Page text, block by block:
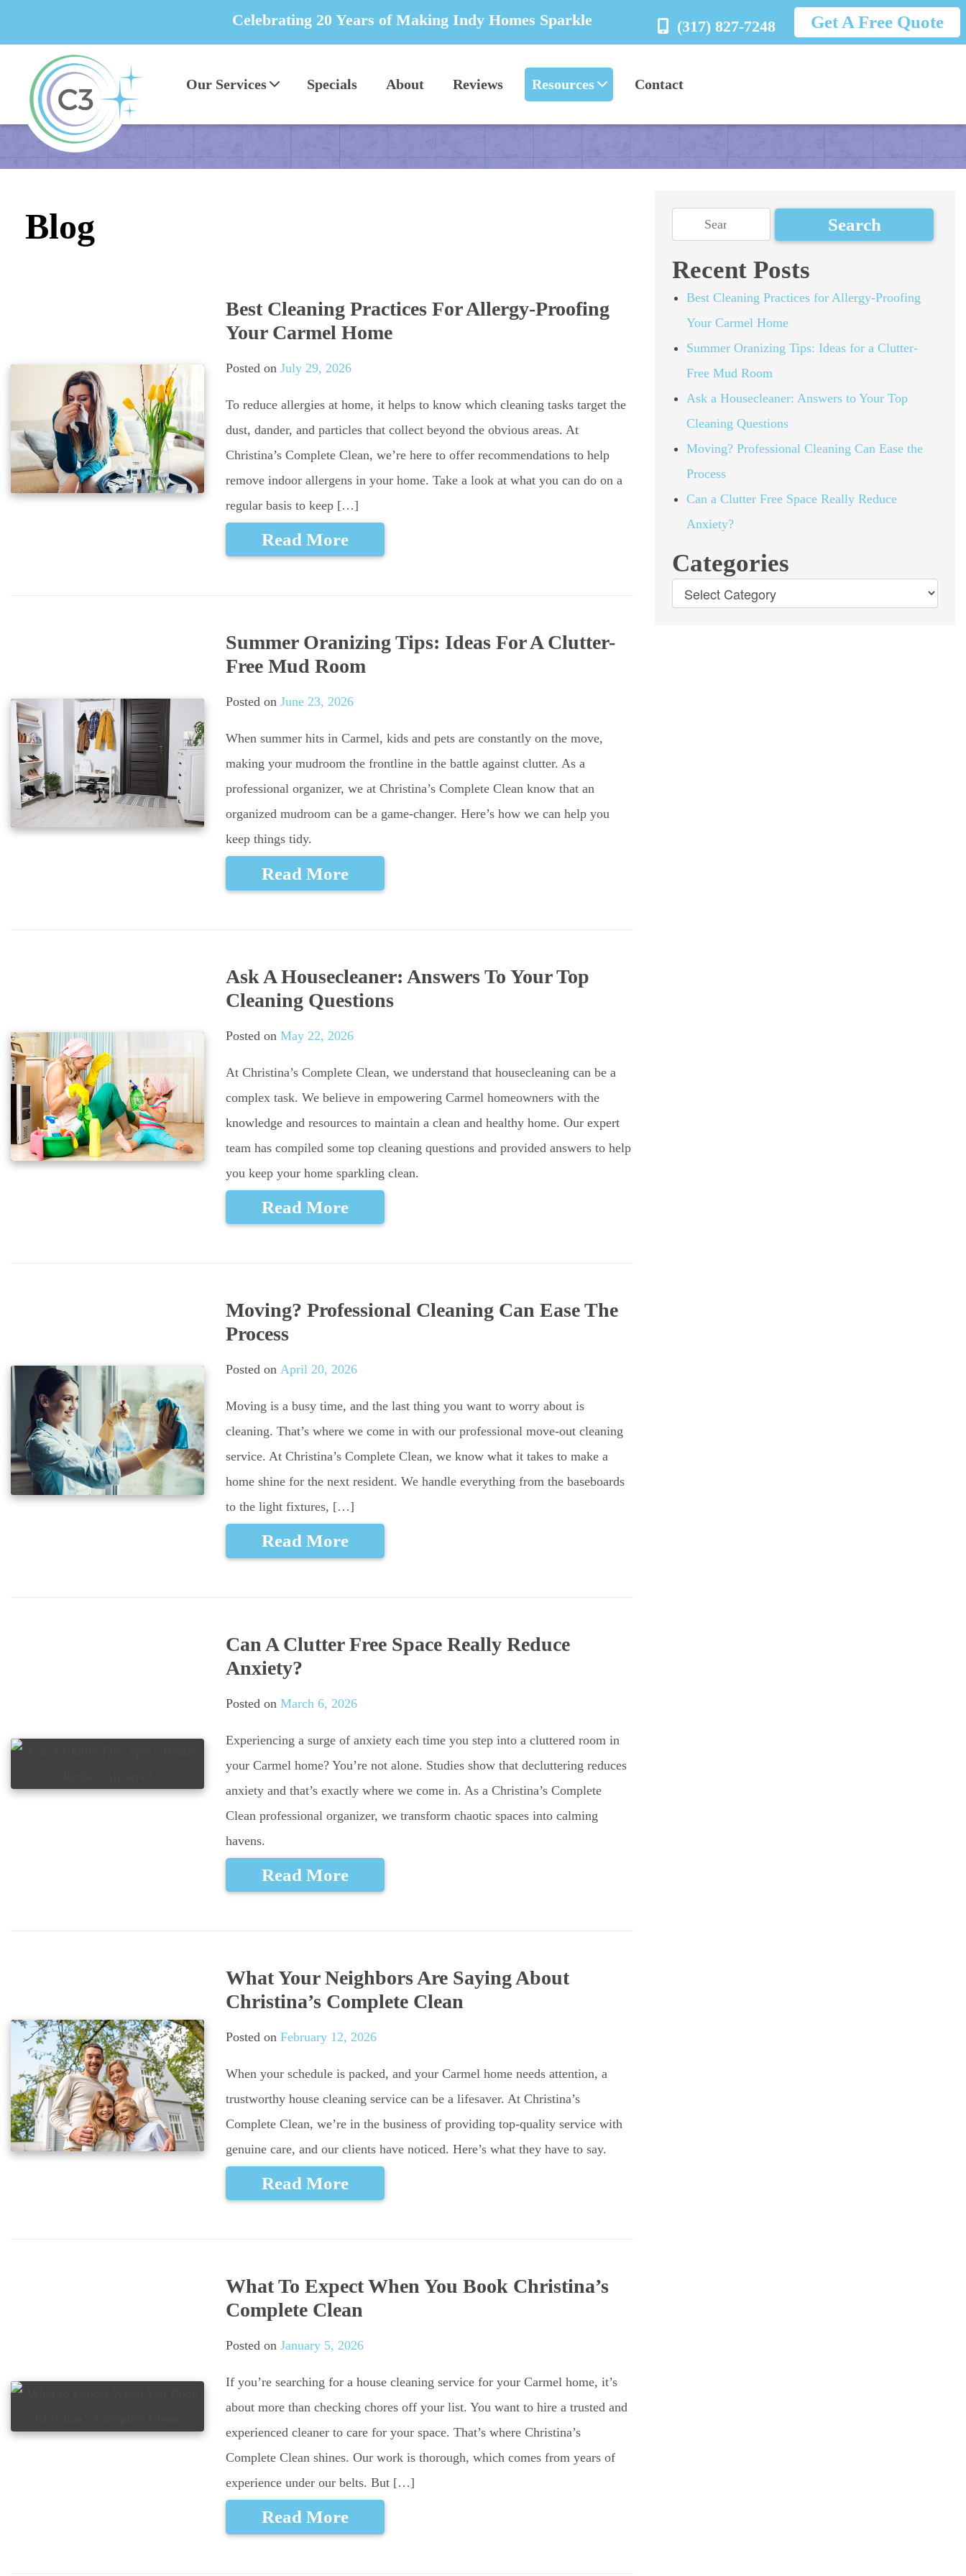
Celebrating 20 Years of Making Indy Homes Sparkle (317) 827-7248 Get A Free Quote
Our Services Specials About Reviews Resources Contact
Blog
Best Cleaning Practices For Allergy-Proofing
Your Carmel Home
Posted on July 29, 2026
To reduce allergies at home, it helps to know which cleaning tasks target the
dust, dander, and particles that collect beyond the obvious areas. At
Christina’s Complete Clean, we’re here to offer recommendations to help
remove indoor allergens in your home. Take a look at what you can do on a
regular basis to keep […]
Read More
Summer Oranizing Tips: Ideas For A Clutter-
Free Mud Room
Posted on June 23, 2026
When summer hits in Carmel, kids and pets are constantly on the move,
making your mudroom the frontline in the battle against clutter. As a
professional organizer, we at Christina’s Complete Clean know that an
organized mudroom can be a game-changer. Here’s how we can help you
keep things tidy.
Read More
Ask A Housecleaner: Answers To Your Top
Cleaning Questions
Posted on May 22, 2026
At Christina’s Complete Clean, we understand that housecleaning can be a
complex task. We believe in empowering Carmel homeowners with the
knowledge and resources to maintain a clean and healthy home. Our expert
team has compiled some top cleaning questions and provided answers to help
you keep your home sparkling clean.
Read More
Moving? Professional Cleaning Can Ease The
Process
Posted on April 20, 2026
Moving is a busy time, and the last thing you want to worry about is
cleaning. That’s where we come in with our professional move-out cleaning
service. At Christina’s Complete Clean, we know what it takes to make a
home shine for the next resident. We handle everything from the baseboards
to the light fixtures, […]
Read More
Can A Clutter Free Space Really Reduce
Anxiety?
Posted on March 6, 2026
Experiencing a surge of anxiety each time you step into a cluttered room in
your Carmel home? You’re not alone. Studies show that decluttering reduces
anxiety and that’s exactly where we come in. As a Christina’s Complete
Clean professional organizer, we transform chaotic spaces into calming
havens.
Read More
What Your Neighbors Are Saying About
Christina’s Complete Clean
Posted on February 12, 2026
When your schedule is packed, and your Carmel home needs attention, a
trustworthy house cleaning service can be a lifesaver. At Christina’s
Complete Clean, we’re in the business of providing top-quality service with
genuine care, and our clients have noticed. Here’s what they have to say.
Read More
What To Expect When You Book Christina’s
Complete Clean
Posted on January 5, 2026
If you’re searching for a house cleaning service for your Carmel home, it’s
about more than checking chores off your list. You want to hire a trusted and
experienced cleaner to care for your space. That’s where Christina’s
Complete Clean shines. Our work is thorough, which comes from years of
experience under our belts. But […]
Read More
Recent Posts
Best Cleaning Practices for Allergy-Proofing
Your Carmel Home
Summer Oranizing Tips: Ideas for a Clutter-
Free Mud Room
Ask a Housecleaner: Answers to Your Top
Cleaning Questions
Moving? Professional Cleaning Can Ease the
Process
Can a Clutter Free Space Really Reduce
Anxiety?
Categories